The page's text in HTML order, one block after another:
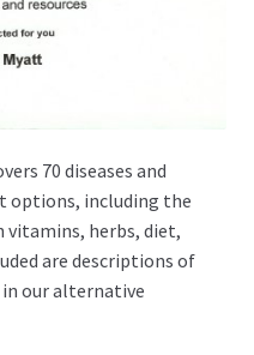
70 diseases and
options, including the
herbs, diet,
are descriptions of
our alternative